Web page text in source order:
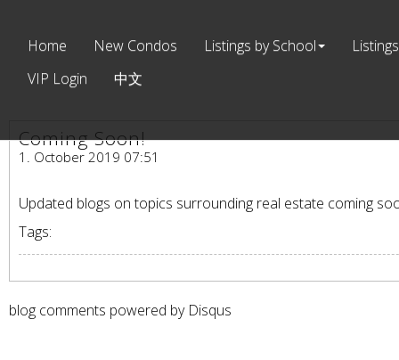
Home New Condos Listings by School
Listings
VIP Login
中文
Coming Soon!
1. October 2019 07:51
Updated blogs on topics surrounding real estate coming
Tags:
blog comments powered by Disqus